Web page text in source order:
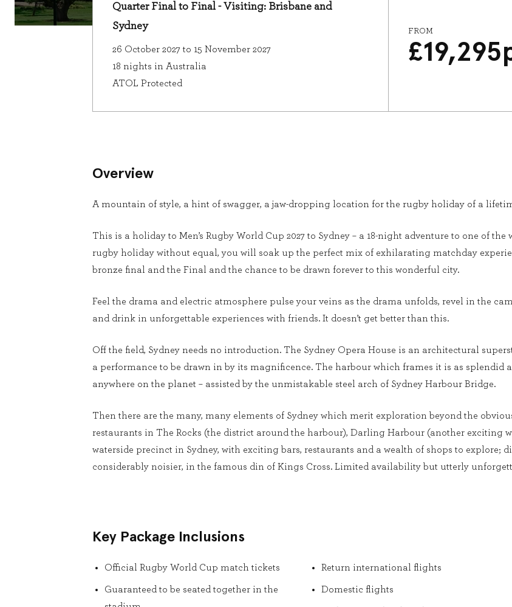
Quarter Final to Final - Visiting: Brisbane and
Sydney
26 October 2027 to 15 November 2027
18 nights in Australia
ATOL Protected
FROM
£19,295
Overview
A mountain of style, a hint of swagger, a jaw-dropping location for the rugby holiday of a
This is a holiday to Men’s Rugby World Cup 2027 to Sydney – a 18-night adventure to one of
rugby holiday without equal, you will soak up the perfect mix of exhilarating matchday
bronze final and the Final and the chance to be drawn forever to this wonderful city.
Feel the drama and electric atmosphere pulse your veins as the drama unfolds, revel in the
and drink in unforgettable experiences with friends. It doesn’t get better than this.
Off the field, Sydney needs no introduction. The Sydney Opera House is an architectural
a performance to be drawn in by its magnificence. The harbour which frames it is as splendid
anywhere on the planet – assisted by the unmistakable steel arch of Sydney Harbour Bridge.
Then there are the many, many elements of Sydney which merit exploration beyond the
restaurants in The Rocks (the district around the harbour), Darling Harbour (another exciting
waterside precinct in Sydney, with exciting bars, restaurants and a wealth of shops to explore;
considerably noisier, in the famous din of Kings Cross. Limited availability but utterly
Key Package Inclusions
Official Rugby World Cup match tickets
Guaranteed to be seated together in the
Return international flights
Domestic flights